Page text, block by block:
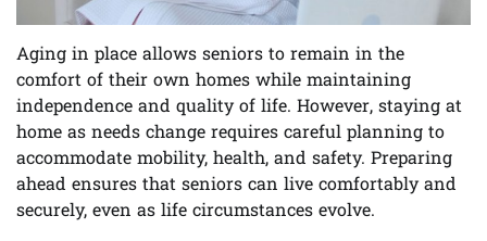
Aging in place allows seniors to remain in the
comfort of their own homes while maintaining
independence and quality of life. However, staying at
home as needs change requires careful planning to
accommodate mobility, health, and safety. Preparing
ahead ensures that seniors can live comfortably and
securely, even as life circumstances evolve.